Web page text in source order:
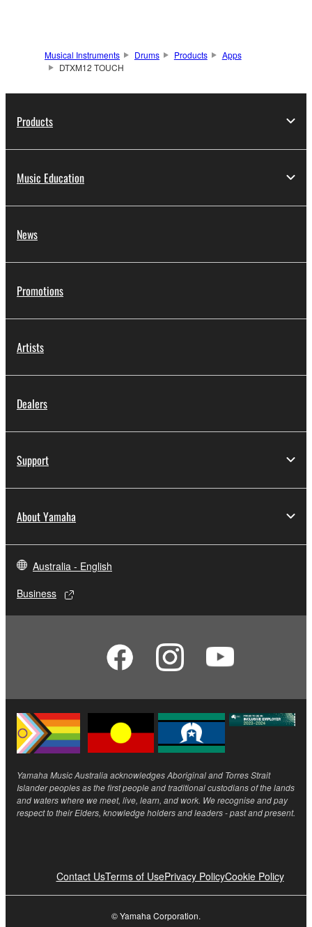
Musical Instruments Drums Products
Apps
DTXM12 TOUCH
Products
Music Education
News
Promotions
Artists
Dealers
Support
About Yamaha
Australia - English
Business
Yamaha Music Australia acknowledges Aboriginal and Torres Strait
Islander peoples as the first people and traditional custodians of the lands
and waters where we meet, live, learn, and work. We recognise and pay
respect to their Elders, knowledge holders and leaders - past and present.
Contact UsTerms of UsePrivacy PolicyCookie Policy
© Yamaha Corporation.